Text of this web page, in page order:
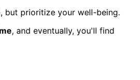
but prioritize your well-being.
, and eventually, you'll find